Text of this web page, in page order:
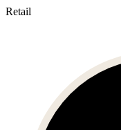
Retail